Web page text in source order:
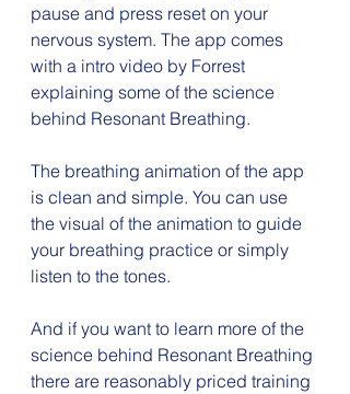
pause and press reset on your
nervous system. The app comes
with a intro video by Forrest
explaining some of the science
behind Resonant Breathing.
The breathing animation of the app
is clean and simple. You can use
the visual of the animation to guide
your breathing practice or simply
listen to the tones.
And if you want to learn more of the
science behind Resonant Breathing
there are reasonably priced training